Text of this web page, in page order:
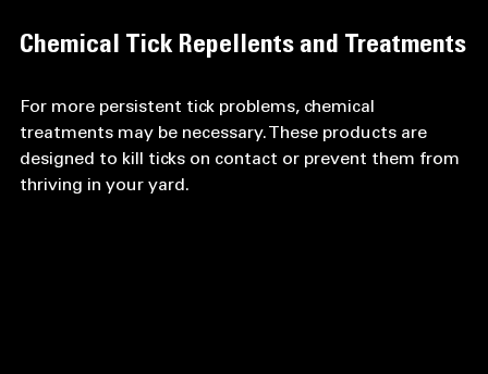
Chemical Tick Repellents and Treatments
For more persistent tick problems, chemical
treatments may be necessary. These products are
designed to kill ticks on contact or prevent them from
thriving in your yard.